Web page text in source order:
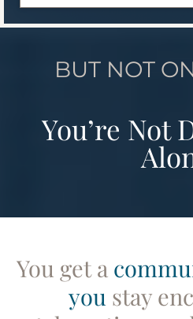
BUT NOT
You’re Not
You get a
you stay